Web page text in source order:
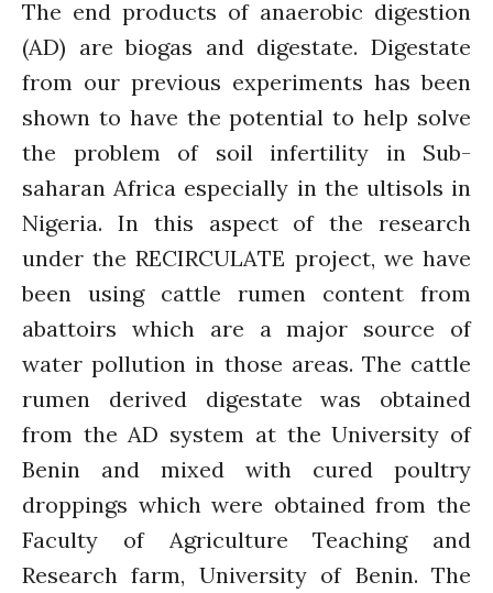
Engagement
Entrepreneurship &
Innovation
Water for Health & Sanitation
Water for Food Production
Water for Energy Production
Water, Pathogens & Health
Advisory Board
The FLOW
Introduction
Re-publishing
The end products of anaerobic digestion
(AD) are biogas and digestate. Digestate
from our previous experiments has been
shown to have the potential to help solve
the problem of soil infertility in Sub-
saharan Africa especially in the ultisols in
Nigeria. In this aspect of the research
under the RECIRCULATE project, we have
been using cattle rumen content from
abattoirs which are a major source of
water pollution in those areas. The cattle
rumen derived digestate was obtained
from the AD system at the University of
Benin and mixed with cured poultry
droppings which were obtained from the
Faculty of Agriculture Teaching and
Research farm, University of Benin. The